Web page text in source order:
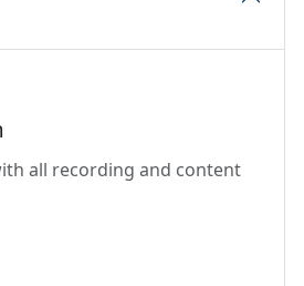
all recording and content